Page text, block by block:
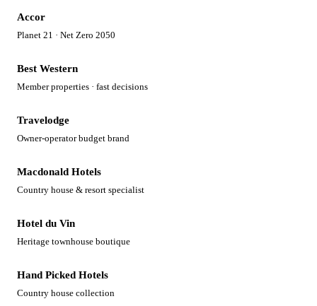
Accor
Planet 21 · Net Zero 2050
Best Western
Member properties · fast decisions
Travelodge
Owner-operator budget brand
Macdonald Hotels
Country house & resort specialist
Hotel du Vin
Heritage townhouse boutique
Hand Picked Hotels
Country house collection